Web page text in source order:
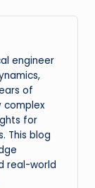
engineer
of
complex
for
This blog
real-world